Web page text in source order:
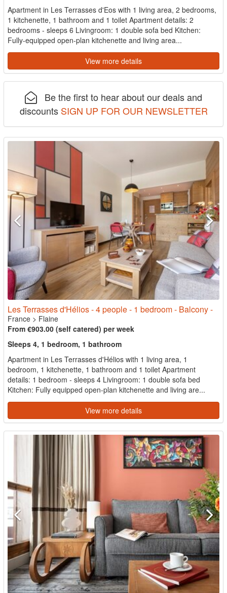
Apartment in Les Terrasses d'Eos with 1 living area, 2 bedrooms,
1 kitchenette, 1 bathroom and 1 toilet Apartment details: 2
bedrooms - sleeps 6 Livingroom: 1 double sofa bed Kitchen:
Fully-equipped open-plan kitchenette and living area...
View more details
Be the first to hear about our deals and
discounts SIGN UP FOR OUR NEWSLETTER
Les Terrasses d'Hélios - 4 people - 1 bedroom - Balcony -
France > Flaine
From €903.00 (self catered) per week
Sleeps 4, 1 bedroom, 1 bathroom
Apartment in Les Terrasses d'Hélios with 1 living area, 1
bedroom, 1 kitchenette, 1 bathroom and 1 toilet Apartment
details: 1 bedroom - sleeps 4 Livingroom: 1 double sofa bed
Kitchen: Fully equipped open-plan kitchenette and living are...
View more details